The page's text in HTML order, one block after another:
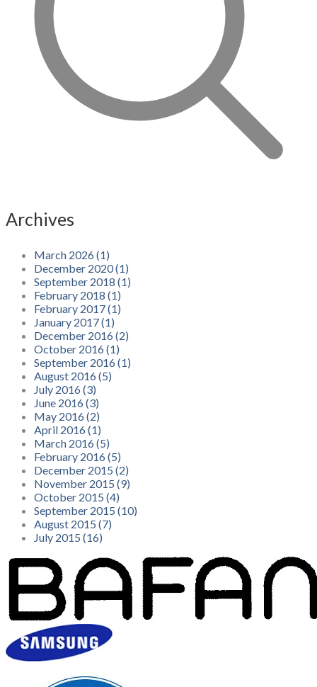
Archives
March 2026 (1)
December 2020 (1)
September 2018 (1)
February 2018 (1)
February 2017 (1)
January 2017 (1)
December 2016 (2)
October 2016 (1)
September 2016 (1)
August 2016 (5)
July 2016 (3)
June 2016 (3)
May 2016 (2)
April 2016 (1)
March 2016 (5)
February 2016 (5)
December 2015 (2)
November 2015 (9)
October 2015 (4)
September 2015 (10)
August 2015 (7)
July 2015 (16)